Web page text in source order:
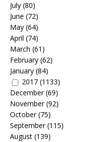
July (80)
June (72)
May (64)
April (74)
March (61)
February (62)
January (84)
2017 (1133)
December(69)
November(92)
October(75)
September(115)
August (139)